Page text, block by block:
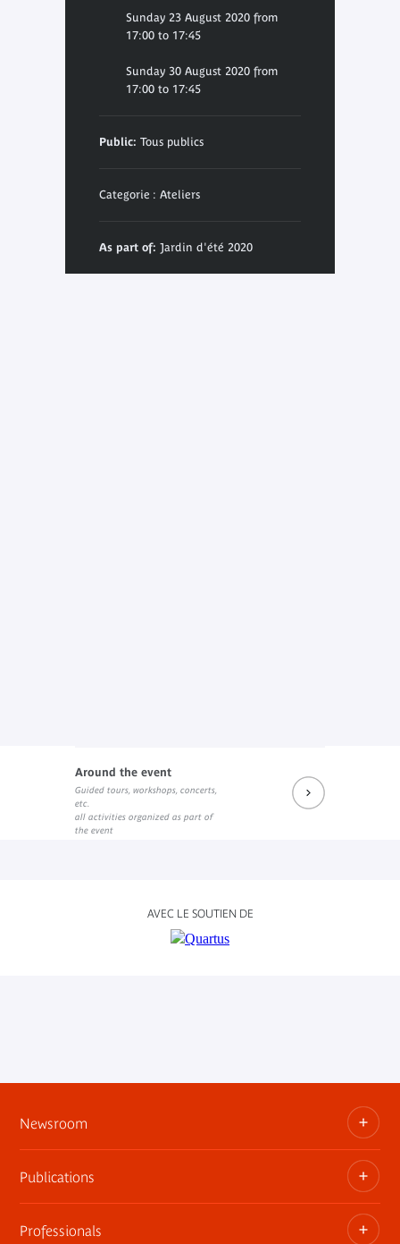
Sunday 23 August 2020 from
17:00 to 17:45
Sunday 30 August 2020 from
17:00 to 17:45
Public: Tous publics
Categorie : Ateliers
As part of: Jardin d'été 2020
Around the event
Guided tours, workshops, concerts,
etc.
all activities organized as part of
the event
AVEC LE SOUTIEN DE
Newsroom
Information kits, press releases, trailers
Press contact
Publications
The museum publications
Professionals